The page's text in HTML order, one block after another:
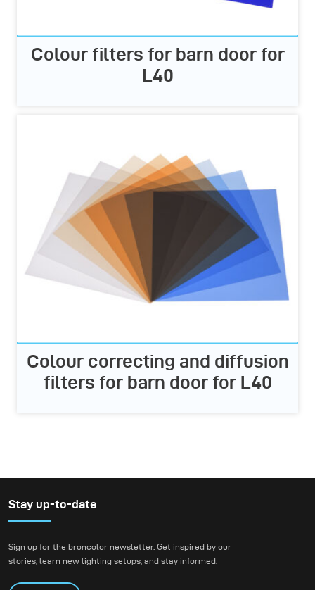
Colour filters for barn door for
L40
Colour correcting and diffusion
filters for barn door for L40
Stay up-to-date
Sign up for the broncolor newsletter. Get inspired by our
stories, learn new lighting setups, and stay informed.